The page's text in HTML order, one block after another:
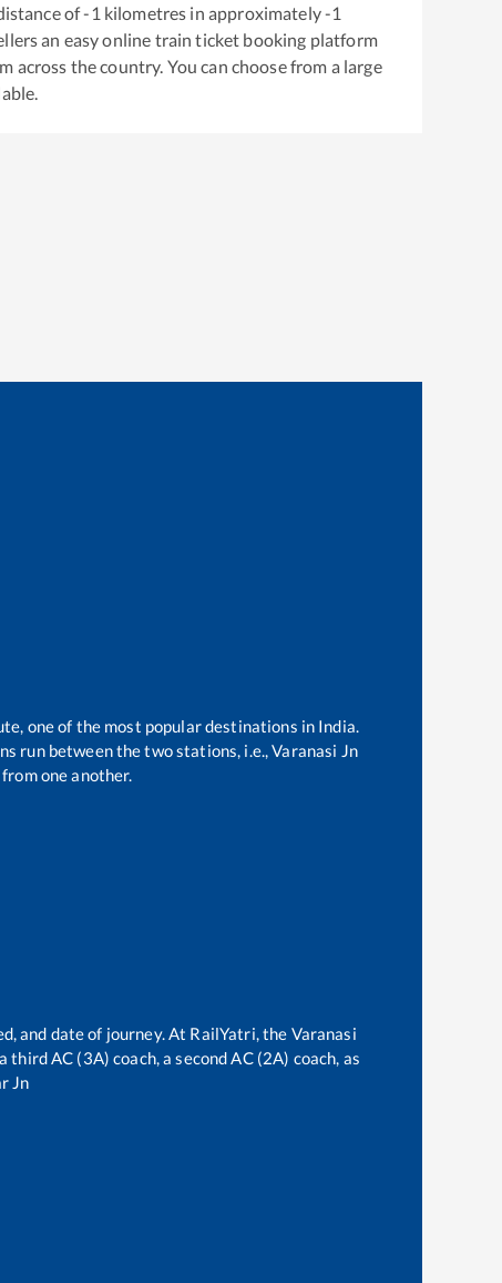
of-1 kilometres in approximately-1
an easy online train ticket booking platform
across the country. You can choose from a large
one of the most popular destinations in India.
run between the two stations, i.e.,Varanasi Jn
one another.
and date of journey. At RailYatri, the Varanasi
AC (3A) coach, a second AC (2A) coach, as
Jn